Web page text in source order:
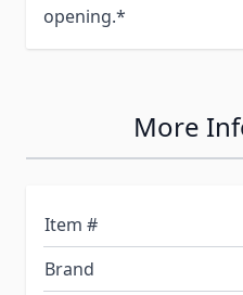
opening.*
More
Item #
Brand